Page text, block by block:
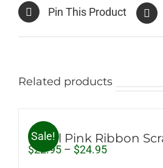
Pin This Product
Related products
Sale!
Small Pink Ribbon
$22.95 – $24.95Price